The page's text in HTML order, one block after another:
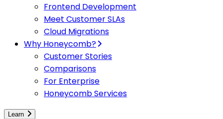
Frontend Development
Meet Customer SLAs
Cloud Migrations
Why Honeycomb?
Customer Stories
Comparisons
For Enterprise
Honeycomb Services
Learn